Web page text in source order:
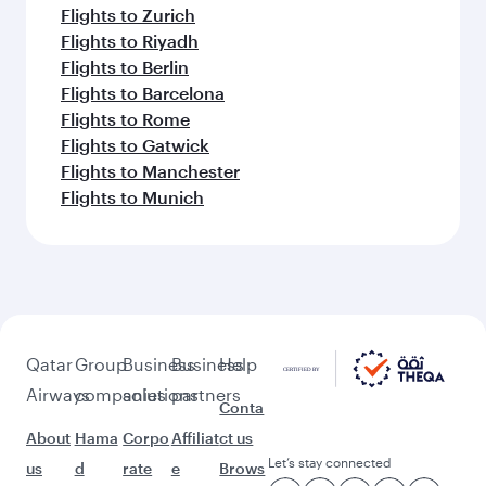
Flights to Zurich
Flights to Riyadh
Flights to Berlin
Flights to Barcelona
Flights to Rome
Flights to Gatwick
Flights to Manchester
Flights to Munich
Qatar
Airways
About
us
Group
companies
Hama
d
Business
solutions
Corpo
rate
Business
partners
Affiliat
e
Help
Conta
ct us
Brows Let’s stay connected